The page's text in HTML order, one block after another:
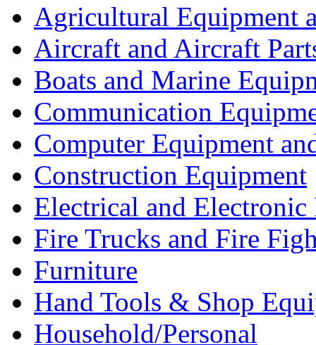
Agricultural Equipment
Aircraft and Aircraft
Boats and Marine
Communication
Computer Equipment
Construction Equipment
Electrical and Electronic
Fire Trucks and Fire
Furniture
Hand Tools & Shop
Household/Personal